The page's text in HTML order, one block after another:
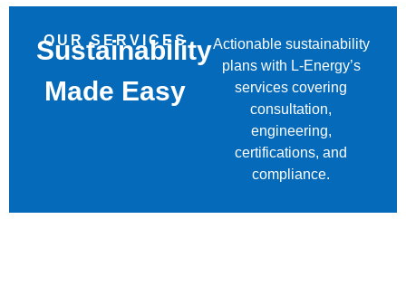
OUR SERVICES
Sustainability
Made Easy
Actionable sustainability
plans with L-Energy’s
services covering
consultation,
engineering,
certifications, and
compliance.